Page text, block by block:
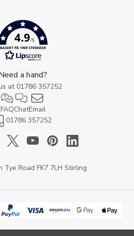
4.9/5
BASERT PÅ 1969 STEMMER
a hand?
at 01786 357252
FAQChatEmail
01786 357252
Tye Road FK7 7LH Stirling